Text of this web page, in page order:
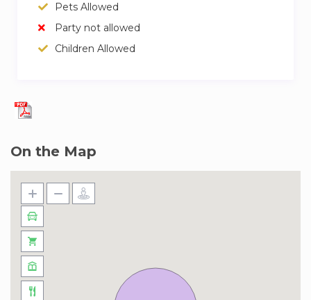
Pets Allowed
Party not allowed
Children Allowed
On the Map